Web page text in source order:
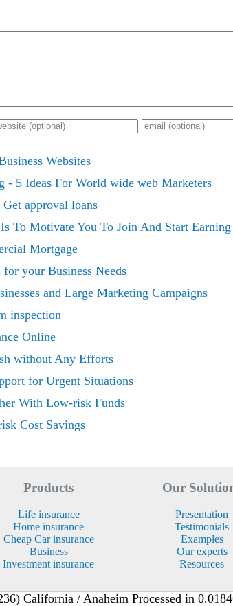
Websites
- 5 Ideas For World wide web Marketers
approval loans
To Motivate You To Join And Start
Mortgage
your Business Needs
and Large Marketing Campaigns
inspection
Online
without Any Efforts
for Urgent Situations
With Low-risk Funds
Cost Savings
Products
Life insurance
Home insurance
Cheap Car insurance
Business
Investment insurance
Our
Presentation
Testimonials
Examples
Our experts
Resources
California / Anaheim Processed in